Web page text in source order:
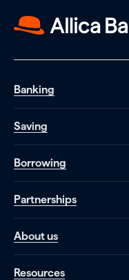
Banking
Saving
Borrowing
Partnerships
About us
Resources